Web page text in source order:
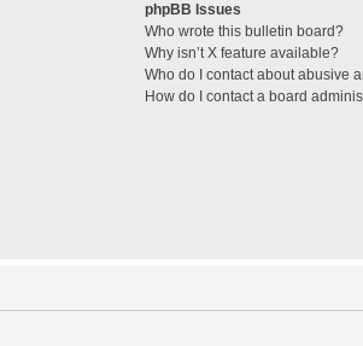
phpBB Issues
Who wrote this bulletin board?
Why isn’t X feature available?
Who do I contact about abusive
How do I contact a board